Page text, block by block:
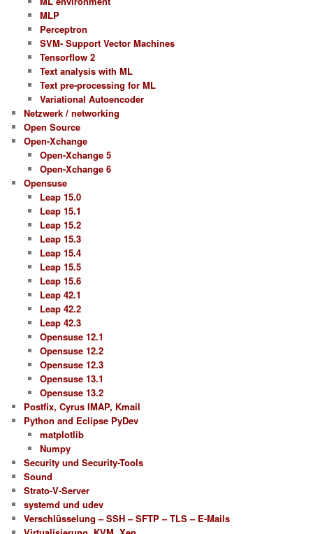
MLP
Perceptron
SVM- Support Vector Machines
Tensorflow 2
Text analysis with ML
Text pre-processing for ML
Variational Autoencoder
Netzwerk / networking
Open Source
Open-Xchange
Open-Xchange 5
Open-Xchange 6
Opensuse
Leap 15.0
Leap 15.1
Leap 15.2
Leap 15.3
Leap 15.4
Leap 15.5
Leap 15.6
Leap 42.1
Leap 42.2
Leap 42.3
Opensuse 12.1
Opensuse 12.2
Opensuse 12.3
Opensuse 13.1
Opensuse 13.2
Postfix, Cyrus IMAP, Kmail
Python and Eclipse PyDev
matplotlib
Numpy
Security und Security-Tools
Sound
Strato-V-Server
systemd und udev
Verschlüsselung – SSH – SFTP – TLS – E-Mails